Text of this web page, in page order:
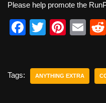
Please help promote the
F
e
T
er
Pi
e
E
Tags: ANYTHING EXTRA